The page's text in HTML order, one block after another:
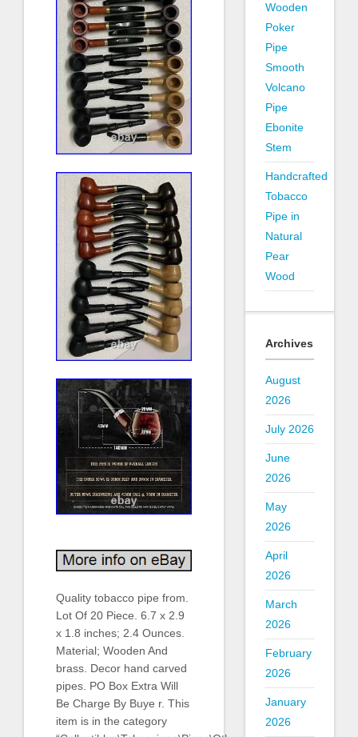
Quality tobacco pipe from.
Lot Of 20 Piece. 6.7 x 2.9
x 1.8 inches; 2.4 Ounces.
Material; Wooden And
brass. Decor hand carved
pipes. PO Box Extra Will
Be Charge By Buye r. This
item is in the category
Wooden
Poker
Pipe
Smooth
Volcano
Pipe
Ebonite
Stem
Handcrafted
Tobacco
Pipe in
Natural
Pear
Wood
Archives
August
2026
July 2026
June
2026
May
2026
April
2026
March
2026
February
2026
January
2026